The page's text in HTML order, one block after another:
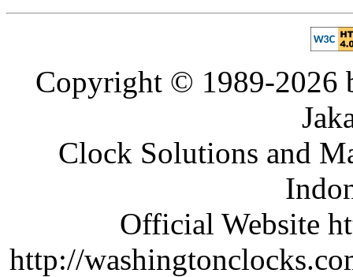
Copyright © 1989-2026
Clock Solutions and
Official Website
http://